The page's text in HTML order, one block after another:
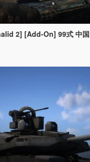
2] [Add-On] 99式 中国